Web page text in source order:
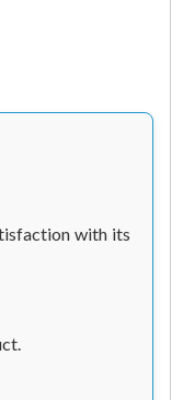
with its